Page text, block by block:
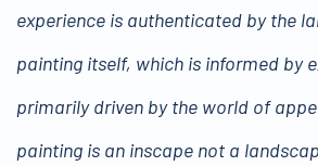
experience is authenticated by the
painting itself, which is informed by
primarily driven by the world of
painting is an inscape not a